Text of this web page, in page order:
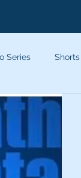
Series Shorts